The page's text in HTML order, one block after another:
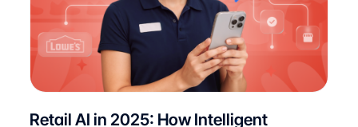
Retail AI in 2025: How Intelligent